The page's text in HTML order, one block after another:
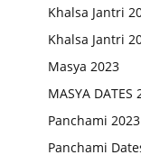
Khalsa Jantri
Khalsa Jantri
Masya 2023
MASYA DATES
Panchami 2023
Panchami